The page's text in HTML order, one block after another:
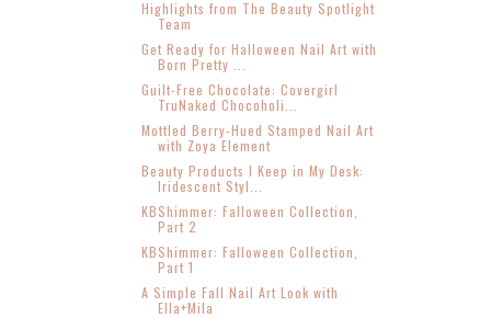
Highlights from The Beauty Spotlight
Team
Get Ready for Halloween Nail Art with
Born Pretty ...
Guilt-Free Chocolate: Covergirl
TruNaked Chocoholi...
Mottled Berry-Hued Stamped Nail Art
with Zoya Element
Beauty Products I Keep in My Desk:
Iridescent Styl...
KBShimmer: Falloween Collection,
Part 2
KBShimmer: Falloween Collection,
Part 1
A Simple Fall Nail Art Look with
Ella+Mila